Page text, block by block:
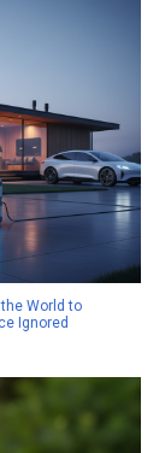
World to
Ignored